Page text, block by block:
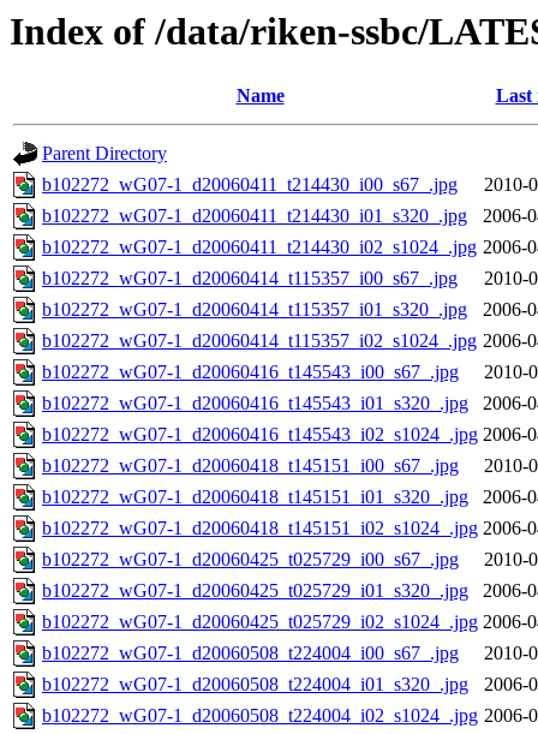
Index of /data/riken-ssbc/
Name Last
Parent Directory
b102272_wG07-1_d20060411_t214430_i00_s67_.jpg
2010-
b102272_wG07-1_d20060411_t214430_i01_s320_.jpg
2006-
b102272_wG07-1_d20060411_t214430_i02_s1024_.jpg 2006-
b102272_wG07-1_d20060414_t115357_i00_s67_.jpg
2010-
b102272_wG07-1_d20060414_t115357_i01_s320_.jpg
2006-
b102272_wG07-1_d20060414_t115357_i02_s1024_.jpg 2006-
b102272_wG07-1_d20060416_t145543_i00_s67_.jpg
2010-
b102272_wG07-1_d20060416_t145543_i01_s320_.jpg
2006-
b102272_wG07-1_d20060416_t145543_i02_s1024_.jpg 2006-
b102272_wG07-1_d20060418_t145151_i00_s67_.jpg
2010-
b102272_wG07-1_d20060418_t145151_i01_s320_.jpg
2006-
b102272_wG07-1_d20060418_t145151_i02_s1024_.jpg 2006-
b102272_wG07-1_d20060425_t025729_i00_s67_.jpg
2010-
b102272_wG07-1_d20060425_t025729_i01_s320_.jpg
2006-
b102272_wG07-1_d20060425_t025729_i02_s1024_.jpg 2006-
b102272_wG07-1_d20060508_t224004_i00_s67_.jpg
2010-
b102272_wG07-1_d20060508_t224004_i01_s320_.jpg
2006-
b102272_wG07-1_d20060508_t224004_i02_s1024_.jpg 2006-